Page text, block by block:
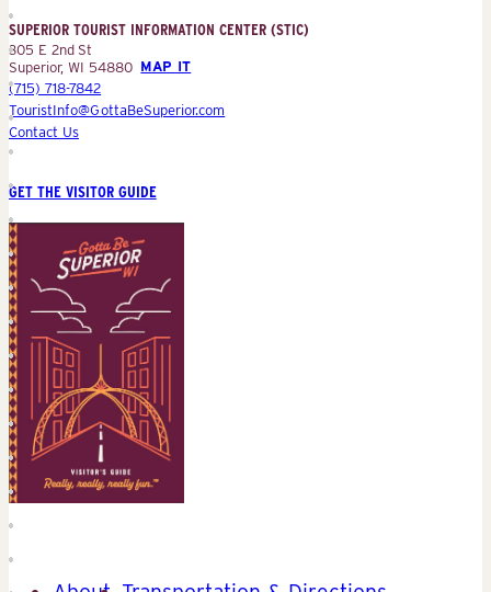
Center
(STIC)
SUPERIOR TOURIST INFORMATION CENTER (STIC)
305 E 2nd St
Superior, WI 54880 MAP IT
(715) 718-7842
TouristInfo@GottaBeSuperior.com
Contact Us
GET THE VISITOR GUIDE